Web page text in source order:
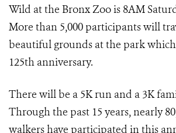
Wild at the Bronx Zoo is 8AM
More than 5,000 participants will
beautiful grounds at the park
125th anniversary.
There will be a 5K run and a 3K
Through the past 15 years, nearly
walkers have participated in this